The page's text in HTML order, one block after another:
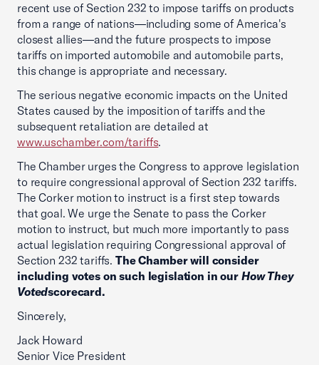
recent use of Section 232 to impose tariffs on products
from a range of nations—including some of America's
closest allies—and the future prospects to impose
tariffs on imported automobile and automobile parts,
this change is appropriate and necessary.
The serious negative economic impacts on the United
States caused by the imposition of tariffs and the
subsequent retaliation are detailed at
www.uschamber.com/tariffs.
The Chamber urges the Congress to approve legislation
to require congressional approval of Section 232 tariffs.
The Corker motion to instruct is a first step towards
that goal. We urge the Senate to pass the Corker
motion to instruct, but much more importantly to pass
actual legislation requiring Congressional approval of
Section 232 tariffs. The Chamber will consider
including votes on such legislation in our How They
Votedscorecard.
Sincerely,
Jack Howard
Senior Vice President